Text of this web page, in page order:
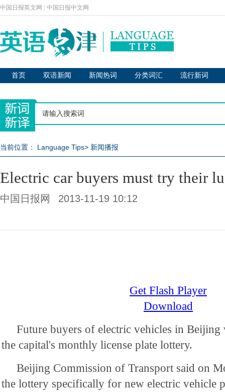
中国日报英文网 中国日报中文网
首页 双语新闻 新闻热词 分类词汇 流行新词
当前位置： Language Tips> 新闻播报
Electric car buyers must try their
中国日报网 2013-11-19 10:12
Get Flash Player
Download
Future buyers of electric vehicles in
the capital's monthly license plate lottery.
Beijing Commission of Transport said on
the lottery specifically for new electric vehicle